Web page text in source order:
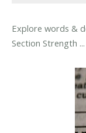
Explore words &
Section Strength